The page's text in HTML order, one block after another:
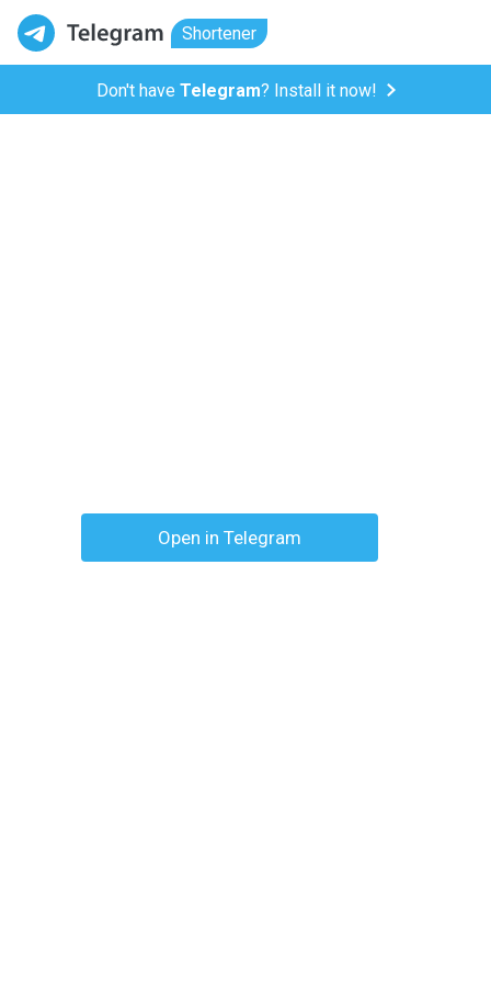
Shortener
Don't have Telegram? Install it now!
Open in Telegram